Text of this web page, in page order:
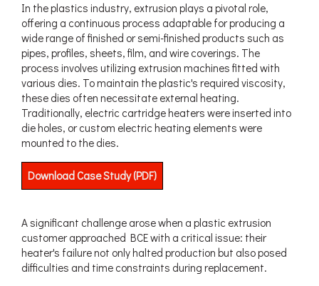
In the plastics industry, extrusion plays a pivotal role,
offering a continuous process adaptable for producing a
wide range of finished or semi-finished products such as
pipes, profiles, sheets, film, and wire coverings. The
process involves utilizing extrusion machines fitted with
various dies. To maintain the plastic's required viscosity,
these dies often necessitate external heating.
Traditionally, electric cartridge heaters were inserted into
die holes, or custom electric heating elements were
mounted to the dies.
Download Case Study (PDF)
A significant challenge arose when a plastic extrusion
customer approached BCE with a critical issue: their
heater's failure not only halted production but also posed
difficulties and time constraints during replacement.